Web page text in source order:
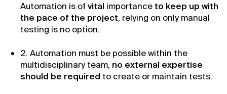
Automation is of vital importance to keep up with
the pace of the project, relying on only manual
testing is no option.
2. Automation must be possible within the
multidisciplinary team, no external expertise
should be required to create or maintain tests.